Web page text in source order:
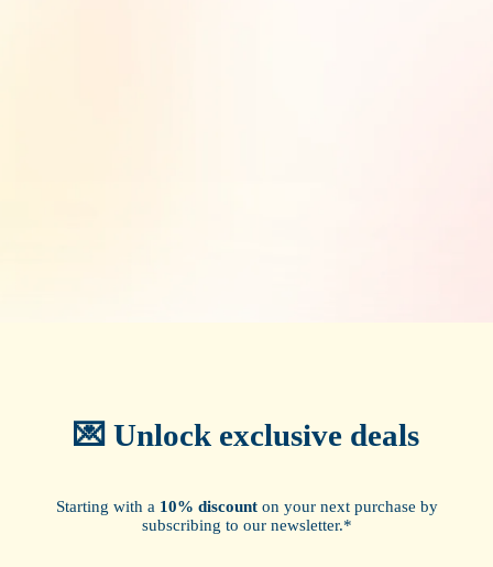
💌 Unlock exclusive deals
Starting with a 10% discount on your next purchase by
subscribing to our newsletter.*